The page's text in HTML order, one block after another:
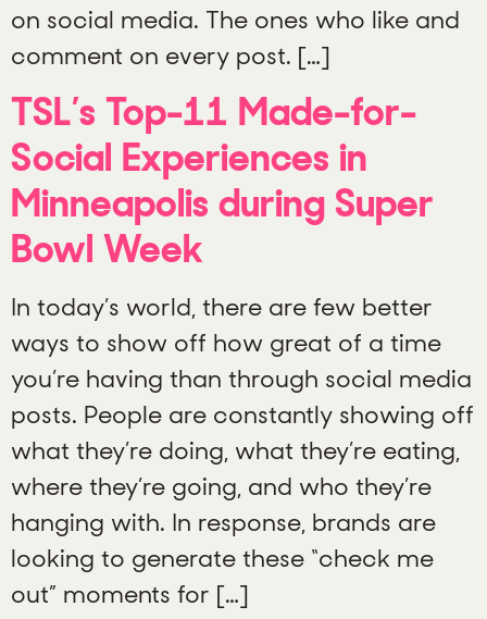
on social media. The ones who like and
comment on every post. […]
TSL’s Top-11 Made-for-
Social Experiences in
Minneapolis during Super
Bowl Week
In today’s world, there are few better
ways to show off how great of a time
you’re having than through social media
posts. People are constantly showing off
what they’re doing, what they’re eating,
where they’re going, and who they’re
hanging with. In response, brands are
looking to generate these “check me
out” moments for […]